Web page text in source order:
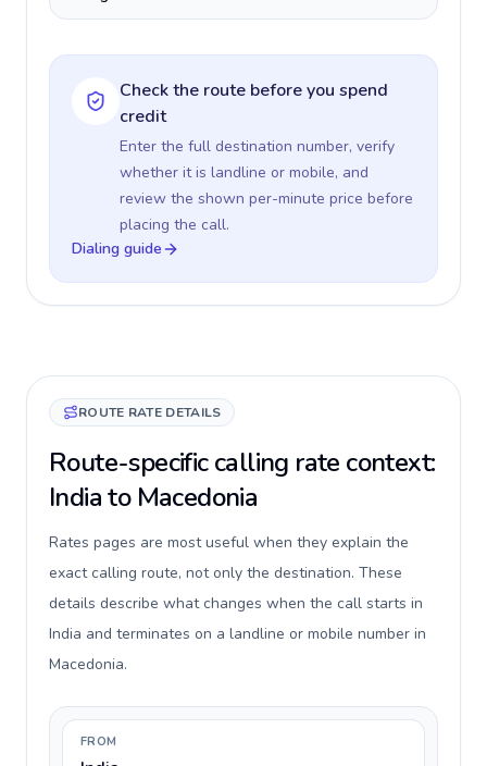
Check the route before you spend
credit
Enter the full destination number, verify
whether it is landline or mobile, and
review the shown per-minute price before
placing the call.
Dialing guide
ROUTE RATE DETAILS
Route-specific calling rate context:
India to Macedonia
Rates pages are most useful when they explain the
exact calling route, not only the destination. These
details describe what changes when the call starts in
India and terminates on a landline or mobile number in
Macedonia.
FROM